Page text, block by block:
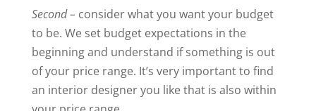
Second – consider what you want your budget
to be. We set budget expectations in the
beginning and understand if something is out
of your price range. It’s very important to find
an interior designer you like that is also within